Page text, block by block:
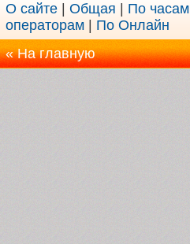
О сайте Общая По часам
операторам
По Онлайн
« На главную